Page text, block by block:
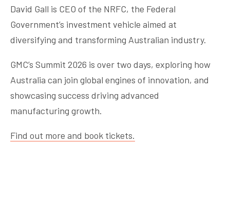
David Gall is CEO of the NRFC, the Federal
Government’s investment vehicle aimed at
diversifying and transforming Australian industry.
GMC’s Summit 2026 is over two days, exploring how
Australia can join global engines of innovation, and
showcasing success driving advanced
manufacturing growth.
Find out more and book tickets.